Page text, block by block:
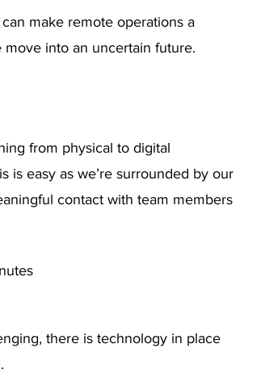
make remote operations a
move into an uncertain future.
from physical to digital
is easy as we’re surrounded by our
contact with team members
there is technology in place